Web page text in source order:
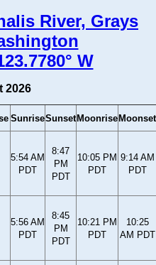
River, Grays
W
2026
SunriseSunset Moonrise Moonset
5:54 AM
PDT
8:47
PM
PDT
10:05 PM
PDT
9:14 AM
PDT
5:56 AM
PDT
8:45
PM
PDT
10:21 PM
PDT
10:25
AM PDT